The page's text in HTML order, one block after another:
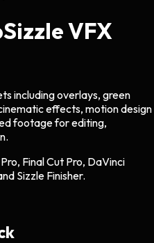
VFX
including overlays, green
effects, motion design
footage for editing,
Final Cut Pro, DaVinci
Sizzle Finisher.